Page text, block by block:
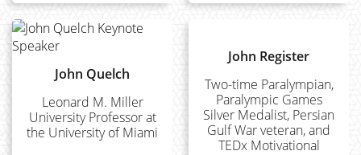
John Quelch
Leonard M. Miller
University Professor at
the University of Miami
John Register
Two-time Paralympian,
Paralympic Games
Silver Medalist, Persian
Gulf War veteran, and
TEDx Motivational